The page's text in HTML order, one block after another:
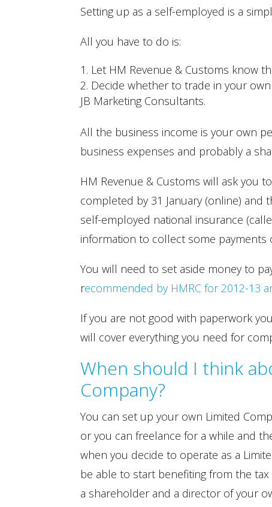
Setting up as a self-employed is a
All you have to do is:
Let HM Revenue & Customs know
Decide whether to trade in your
JB Marketing Consultants.
All the business income is your own
business expenses and probably a
HM Revenue & Customs will ask you
completed by 31 January (online)
self-employed national insurance
information to collect some payments
You will need to set aside money to
recommended by HMRC for 2012-13
If you are not good with paperwork
will cover everything you need for
When should I think
Company?
You can set up your own Limited
or you can freelance for a while and
when you decide to operate as a
be able to start benefiting from the
a shareholder and a director of your